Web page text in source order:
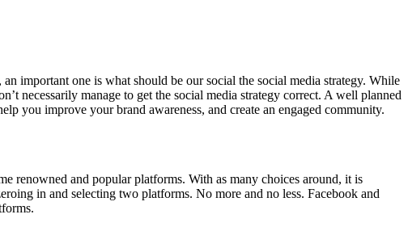
, an important one is what should be our social the social media strategy. While
necessarily manage to get the social media strategy correct. A well planned
you improve your brand awareness, and create an engaged community.
renowned and popular platforms. With as many choices around, it is
in and selecting two platforms. No more and no less. Facebook and